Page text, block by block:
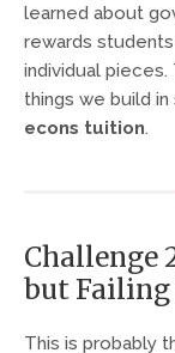
learned about
rewards
individual
things we build
econs tuition.
Challenge
but
This is probably